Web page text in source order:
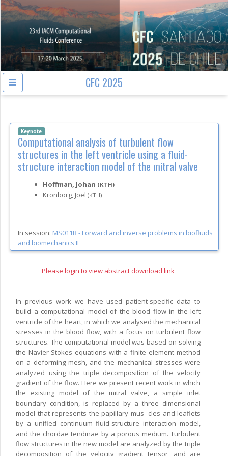
CFC 2025
Keynote
Computational analysis of turbulent flow
structures in the left ventricle using a fluid-
structure interaction model of the mitral valve
Hoffman, Johan (KTH)
Kronborg, Joel (KTH)
In session: MS011B - Forward and inverse problems in biofluids
and biomechanics II
Please login to view abstract download link
In previous work we have used patient-specific data to
build a computational model of the blood flow in the left
ventricle of the heart, in which we analysed the mechanical
stresses in the blood flow, with a focus on turbulent flow
structures. The computational model was based on solving
the Navier-Stokes equations with a finite element method
on a deforming mesh, and the mechanical stresses were
analyzed using the triple decomposition of the velocity
gradient of the flow. Here we present recent work in which
the existing model of the mitral valve, a simple inlet
boundary condition, is replaced by a three dimensional
model that represents the papillary mus- cles and leaflets
by a unified continuum fluid-structure interaction model,
and the chordae tendinae by a porous medium. Turbulent
flow structures in the new model are analyzed by the triple
decomposition of the velocity gradient tensor, and are